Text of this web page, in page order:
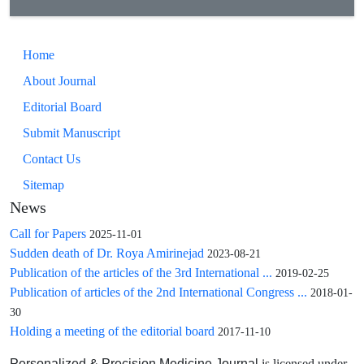
Home
About Journal
Editorial Board
Submit Manuscript
Contact Us
Sitemap
News
Call for Papers 2025-11-01
Sudden death of Dr. Roya Amirinejad 2023-08-21
Publication of the articles of the 3rd International ... 2019-02-25
Publication of articles of the 2nd International Congress ... 2018-01-
30
Holding a meeting of the editorial board 2017-11-10